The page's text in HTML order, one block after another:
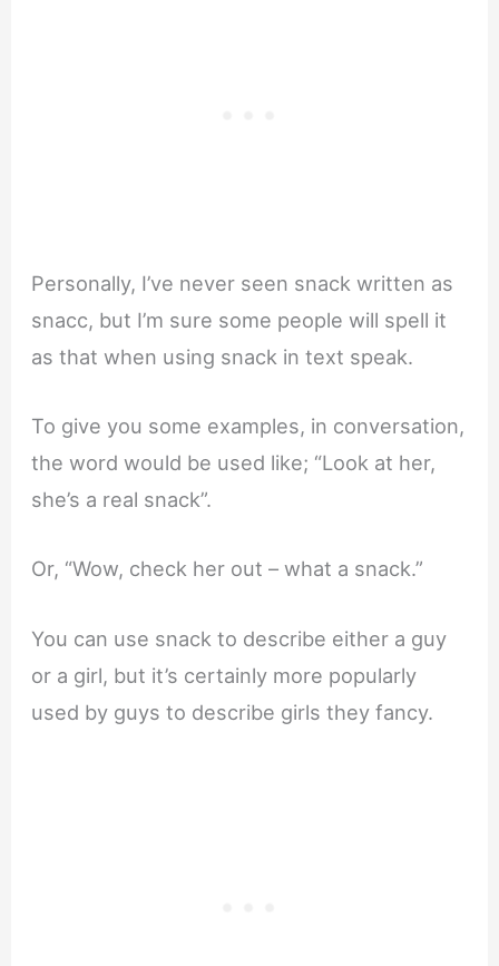
Personally, I’ve never seen snack written as
snacc, but I’m sure some people will spell it
as that when using snack in text speak.
To give you some examples, in conversation,
the word would be used like; “Look at her,
she’s a real snack”.
Or, “Wow, check her out – what a snack.”
You can use snack to describe either a guy
or a girl, but it’s certainly more popularly
used by guys to describe girls they fancy.